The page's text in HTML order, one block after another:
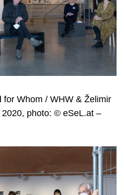
for Whom / WHW & Želimir
photo: © eSeL.at –